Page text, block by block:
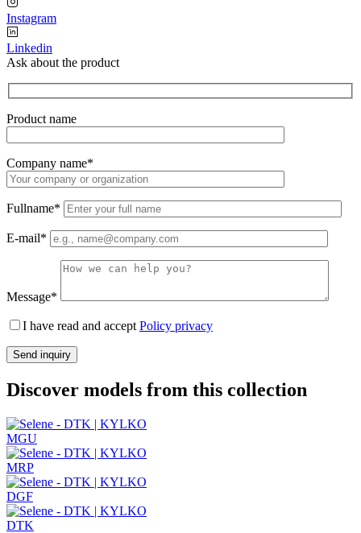
Instagram
Linkedin
Ask about the product
Product name
Company name*
Fullname*
E-mail*
Message*
I have read and accept Policy privacy
Discover models from this collection
MGU
MRP
DGF
DTK